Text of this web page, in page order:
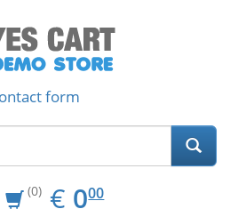
form
(0) € EUR
0.00
000